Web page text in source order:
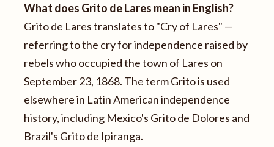
What does Grito de Lares mean in English?
Grito de Lares translates to "Cry of Lares" —
referring to the cry for independence raised by
rebels who occupied the town of Lares on
September 23, 1868. The term Grito is used
elsewhere in Latin American independence
history, including Mexico's Grito de Dolores and
Brazil's Grito de Ipiranga.